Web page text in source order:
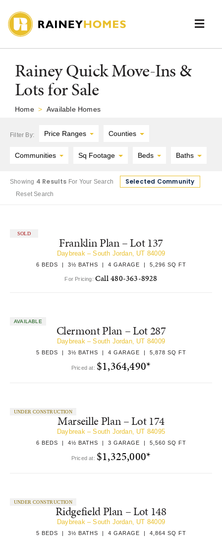
content
Available Homes
Floor Plans
Rainey Quick Move-Ins &
Lots for Sale
Home > Available Homes
Filter By: Price Ranges Counties
Communities Sq Footage Beds Baths
Showing 4 Results For Your Search Selected Community
Reset Search
SOLD
Franklin Plan – Lot 137
Daybreak – South Jordan, UT 84009
6 BEDS | 3½ BATHS | 4 GARAGE | 5,296 SQ FT
For Pricing:Call 480-363-8928
AVAILABLE
Clermont Plan – Lot 287
Daybreak – South Jordan, UT 84009
5 BEDS | 3½ BATHS | 4 GARAGE | 5,878 SQ FT
Priced at: $1,364,490*
UNDER CONSTRUCTION
Marseille Plan – Lot 174
Daybreak – South Jordan, UT 84095
6 BEDS | 4½ BATHS | 3 GARAGE | 5,560 SQ FT
Priced at: $1,325,000*
UNDER CONSTRUCTION
Ridgefield Plan – Lot 148
Daybreak – South Jordan, UT 84009
5 BEDS | 3½ BATHS | 4 GARAGE | 4,864 SQ FT